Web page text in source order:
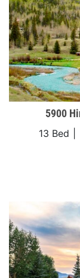
5900
13 Bed